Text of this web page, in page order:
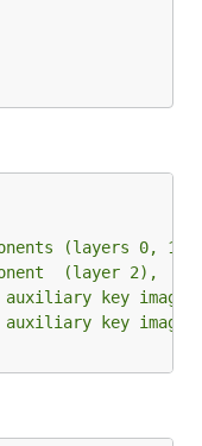
(layers 0,
(layer 2),
key image
auxiliary key